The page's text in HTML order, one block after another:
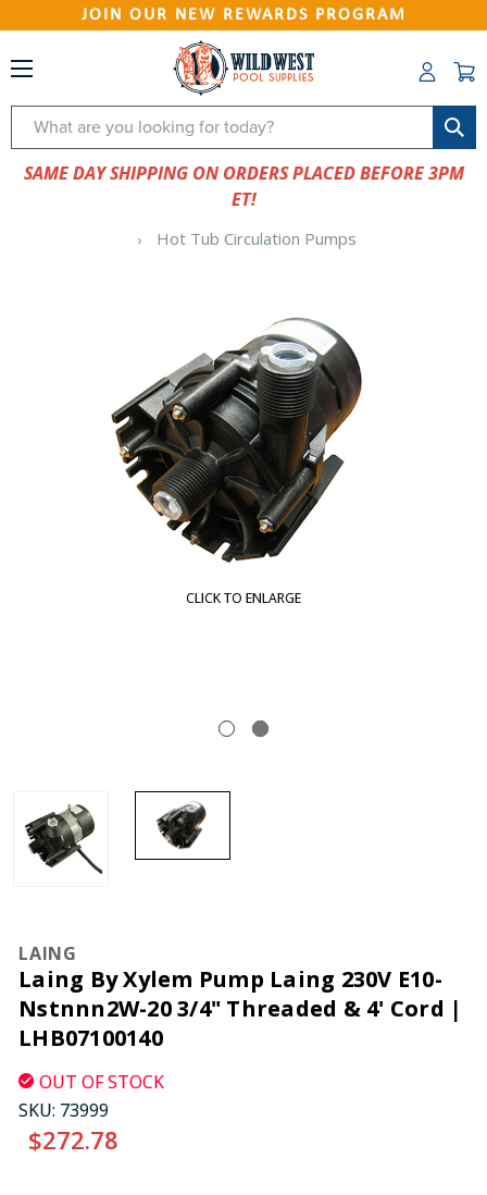
JOIN OUR NEW REWARDS PROGRAM
Search
SAME DAY SHIPPING ON ORDERS PLACED BEFORE 3PM
ET!
Hot Tub Circulation Pumps
CLICK TO ENLARGE
LAING
Laing By Xylem Pump Laing 230V E10-
Nstnnn2W-20 3/4" Threaded & 4' Cord |
LHB07100140
OUT OF STOCK
SKU: 73999
$272.78